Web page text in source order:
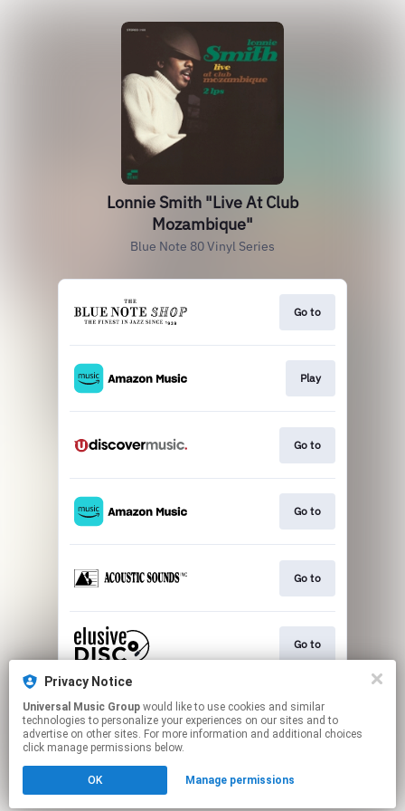
Lonnie Smith "Live At Club
Mozambique"
Blue Note 80 Vinyl Series
Go to
Play
Go to
Go to
Go to
Go to
Go to
Click hereto manage your permissions.
Privacy Notice
Universal Music Group
technologies to personalize your experiences on our sites and to
advertise on other sites. For more information and additional choices
click manage permissions below.
OK Manage permissions